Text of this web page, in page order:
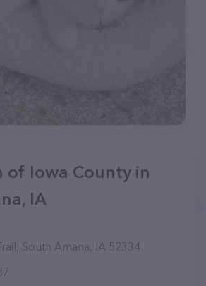
of Iowa County in
IA
South Amana, IA 52334